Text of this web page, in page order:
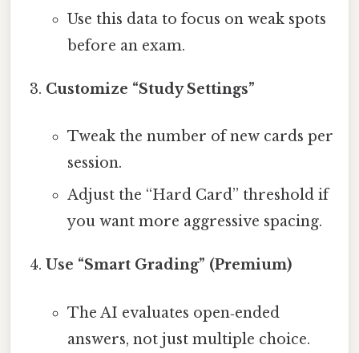
Use this data to focus on weak spots
before an exam.
Customize “Study Settings”
Tweak the number of new cards per
session.
Adjust the “Hard Card” threshold if
you want more aggressive spacing.
Use “Smart Grading” (Premium)
The AI evaluates open‑ended
answers, not just multiple choice.